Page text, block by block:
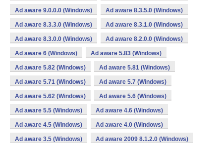
Ad aware 9.0.0.0 (Windows) Ad aware 8.3.5.0 (Windows)
Ad aware 8.3.3.0 (Windows) Ad aware 8.3.1.0 (Windows)
Ad aware 8.3.0.0 (Windows) Ad aware 8.2.0.0 (Windows)
Ad aware 6 (Windows) Ad aware 5.83 (Windows)
Ad aware 5.82 (Windows) Ad aware 5.81 (Windows)
Ad aware 5.71 (Windows) Ad aware 5.7 (Windows)
Ad aware 5.62 (Windows) Ad aware 5.6 (Windows)
Ad aware 5.5 (Windows) Ad aware 4.6 (Windows)
Ad aware 4.5 (Windows) Ad aware 4.0 (Windows)
Ad aware 3.5 (Windows) Ad aware 2009 8.1.2.0 (Windows)